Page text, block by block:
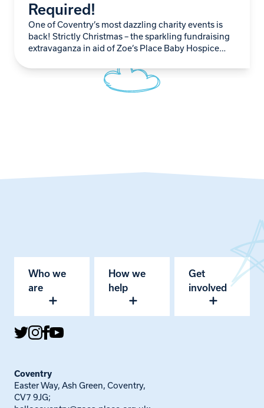
Required!
One of Coventry’s most dazzling charity events is
back! Strictly Christmas – the sparkling fundraising
extravaganza in aid of Zoe’s Place Baby Hospice
Who we
are
How we
help
Get
involved
Coventry
Easter Way, Ash Green, Coventry,
CV7 9JG;